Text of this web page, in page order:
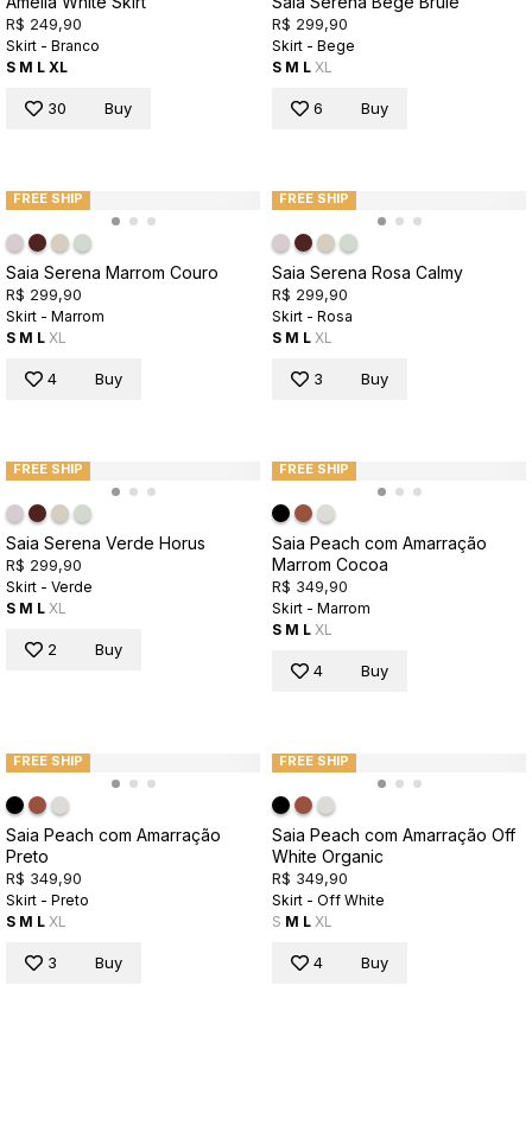
R$ 249,90
Skirt - Branco
S M L XL
30 Buy
R$ 299,90
Skirt - Bege
S M L XL
6 Buy
FREE SHIP
Saia Serena Marrom Couro
R$ 299,90
Skirt - Marrom
S M L XL
4 Buy
FREE SHIP
Saia Serena Rosa Calmy
R$ 299,90
Skirt - Rosa
S M L XL
3 Buy
FREE SHIP
Saia Serena Verde Horus
R$ 299,90
Skirt - Verde
S M L XL
2 Buy
FREE SHIP
Saia Peach com Amarração
Marrom Cocoa
R$ 349,90
Skirt - Marrom
S M L XL
4 Buy
FREE SHIP
Saia Peach com Amarração
Preto
R$ 349,90
Skirt - Preto
S M L XL
3 Buy
FREE SHIP
Saia Peach com Amarração Off
White Organic
R$ 349,90
Skirt - Off White
S M L XL
4 Buy